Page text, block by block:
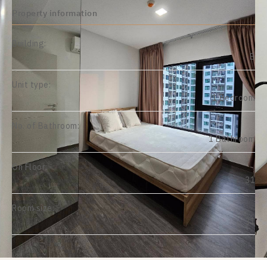
Property information
Building:
B
Unit type:
1 Bedroom
No. of Bathroom:
1 Bathroom
On Floor:
31
Room size:
31